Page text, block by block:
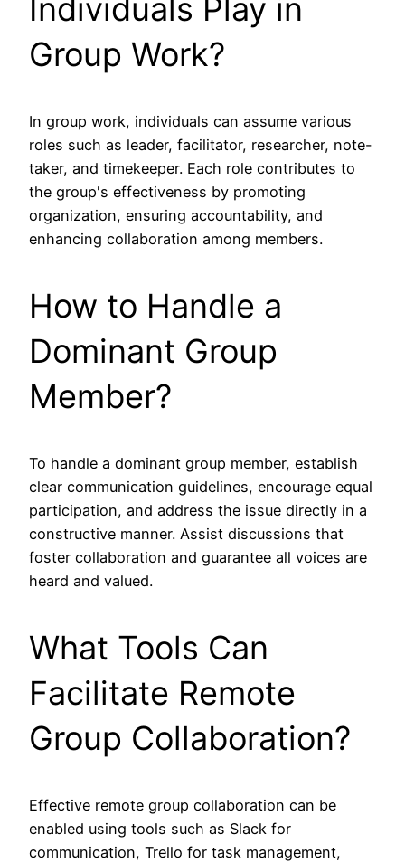
Individuals Play in
Group Work?
In group work, individuals can assume various
roles such as leader, facilitator, researcher, note-
taker, and timekeeper. Each role contributes to
the group's effectiveness by promoting
organization, ensuring accountability, and
enhancing collaboration among members.
How to Handle a
Dominant Group
Member?
To handle a dominant group member, establish
clear communication guidelines, encourage equal
participation, and address the issue directly in a
constructive manner. Assist discussions that
foster collaboration and guarantee all voices are
heard and valued.
What Tools Can
Facilitate Remote
Group Collaboration?
Effective remote group collaboration can be
enabled using tools such as Slack for
communication, Trello for task management,